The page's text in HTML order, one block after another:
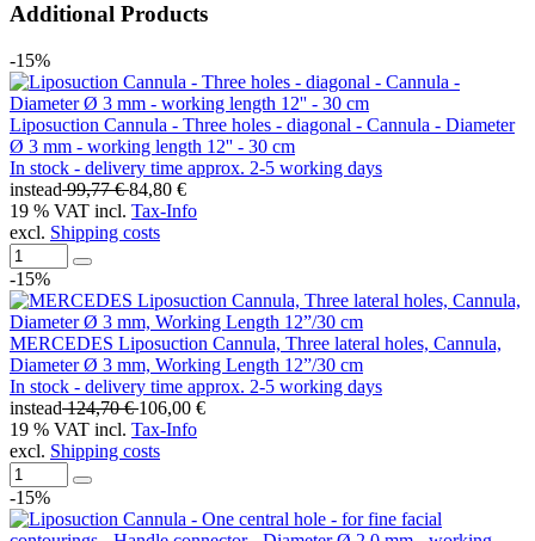
Additional Products
-15%
Liposuction Cannula - Three holes - diagonal - Cannula - Diameter
Ø 3 mm - working length 12'' - 30 cm
In stock - delivery time approx. 2-5 working days
instead99,77 €84,80 €
19 % VAT incl. Tax-Info
excl. Shipping costs
-15%
MERCEDES Liposuction Cannula, Three lateral holes, Cannula,
Diameter Ø 3 mm, Working Length 12”/30 cm
In stock - delivery time approx. 2-5 working days
instead124,70 €106,00 €
19 % VAT incl. Tax-Info
excl. Shipping costs
-15%